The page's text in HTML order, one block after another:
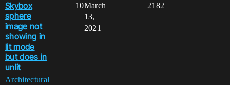
Skybox
sphere
image not
showing in
lit mode
but does in
unlit
Architectural
10 2182
March
13,
2021